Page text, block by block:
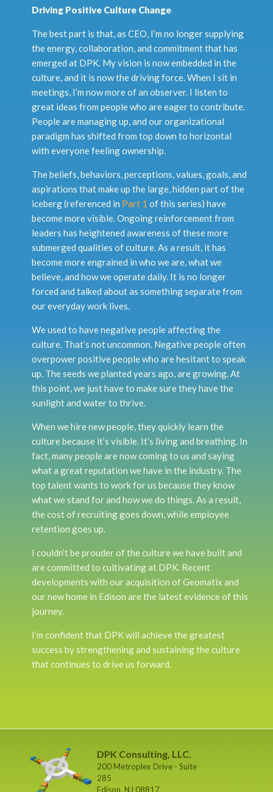
Driving Positive Culture Change
The best part is that, as CEO, I’m no longer supplying
the energy, collaboration, and commitment that has
emerged at DPK. My vision is now embedded in the
culture, and it is now the driving force. When I sit in
meetings, I’m now more of an observer. I listen to
great ideas from people who are eager to contribute.
People are managing up, and our organizational
paradigm has shifted from top down to horizontal
with everyone feeling ownership.
The beliefs, behaviors, perceptions, values, goals, and
aspirations that make up the large, hidden part of the
iceberg (referenced in Part 1 of this series) have
become more visible. Ongoing reinforcement from
leaders has heightened awareness of these more
submerged qualities of culture. As a result, it has
become more engrained in who we are, what we
believe, and how we operate daily. It is no longer
forced and talked about as something separate from
our everyday work lives.
We used to have negative people affecting the
culture. That’s not uncommon. Negative people often
overpower positive people who are hesitant to speak
up. The seeds we planted years ago, are growing. At
this point, we just have to make sure they have the
sunlight and water to thrive.
When we hire new people, they quickly learn the
culture because it’s visible. It’s living and breathing. In
fact, many people are now coming to us and saying
what a great reputation we have in the industry. The
top talent wants to work for us because they know
what we stand for and how we do things. As a result,
the cost of recruiting goes down, while employee
retention goes up.
I couldn’t be prouder of the culture we have built and
are committed to cultivating at DPK. Recent
developments with our acquisition of Geomatix and
our new home in Edison are the latest evidence of this
journey.
I’m confident that DPK will achieve the greatest
success by strengthening and sustaining the culture
that continues to drive us forward.
DPK Consulting, LLC.
200 Metroplex Drive - Suite
285
Edison, NJ 08817